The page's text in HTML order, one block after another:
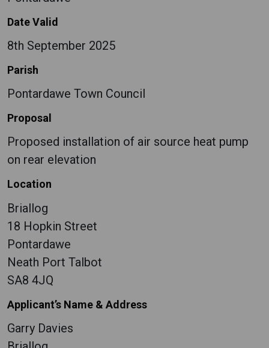
Date Valid
8th September 2025
Parish
Pontardawe Town Council
Proposal
Proposed installation of air source heat pump
on rear elevation
Location
Briallog
18 Hopkin Street
Pontardawe
Neath Port Talbot
SA8 4JQ
Applicant’s Name & Address
Garry Davies